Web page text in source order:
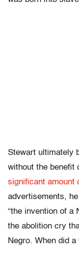
Stewart ultimately
without the benefit
significant amount
advertisements,
“the invention of
the abolition cry
Negro. When did